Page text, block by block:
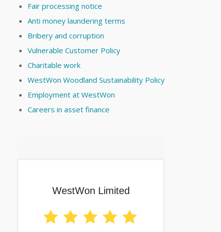
Fair processing notice
Anti money laundering terms
Bribery and corruption
Vulnerable Customer Policy
Charitable work
WestWon Woodland Sustainability Policy
Employment at WestWon
Careers in asset finance